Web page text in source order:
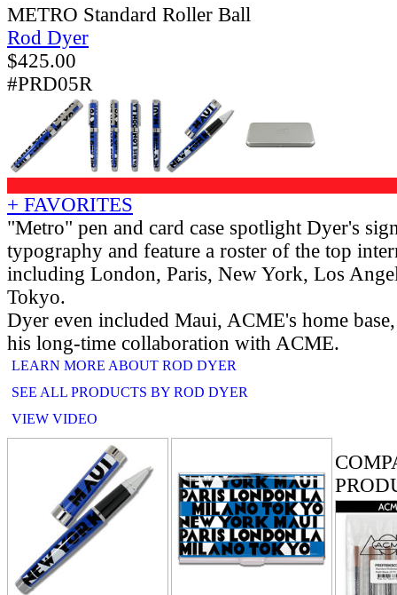
METRO Standard Roller Ball
Rod Dyer
$425.00
#PRD05R
+ FAVORITES
"Metro" pen and card case spotlight Dyer's
typography and feature a roster of the top
including London, Paris, New York, Los
Tokyo.
Dyer even included Maui, ACME's home
his long-time collaboration with ACME.
LEARN MORE ABOUT ROD DYER
SEE ALL PRODUCTS BY ROD DYER
VIEW VIDEO